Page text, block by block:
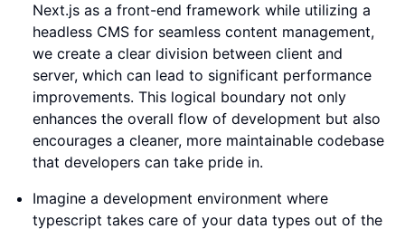
Next.js as a front-end framework while utilizing a
headless CMS for seamless content management,
we create a clear division between client and
server, which can lead to significant performance
improvements. This logical boundary not only
enhances the overall flow of development but also
encourages a cleaner, more maintainable codebase
that developers can take pride in.
Imagine a development environment where
typescript takes care of your data types out of the